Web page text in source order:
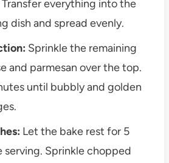
everything into the
dish and spread evenly.
Sprinkle the remaining
and parmesan over the top.
until bubbly and golden
Let the bake rest for 5
serving. Sprinkle chopped